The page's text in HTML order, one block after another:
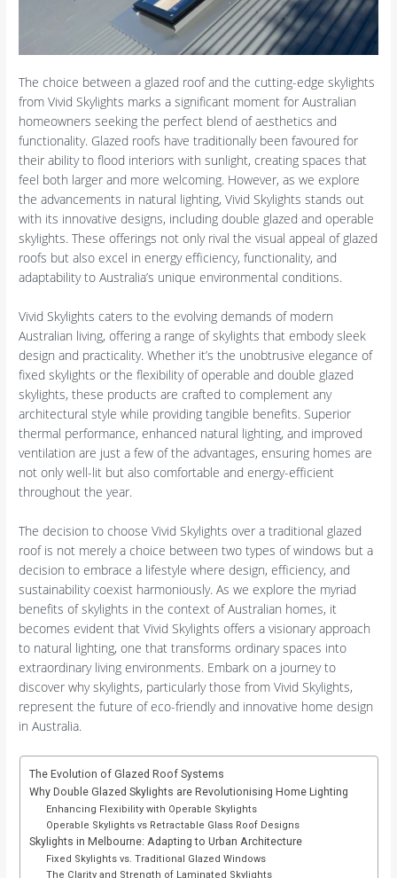
The choice between a glazed roof and the cutting-edge skylights
from Vivid Skylights marks a significant moment for Australian
homeowners seeking the perfect blend of aesthetics and
functionality. Glazed roofs have traditionally been favoured for
their ability to flood interiors with sunlight, creating spaces that
feel both larger and more welcoming. However, as we explore
the advancements in natural lighting, Vivid Skylights stands out
with its innovative designs, including double glazed and operable
skylights. These offerings not only rival the visual appeal of glazed
roofs but also excel in energy efficiency, functionality, and
adaptability to Australia’s unique environmental conditions.
Vivid Skylights caters to the evolving demands of modern
Australian living, offering a range of skylights that embody sleek
design and practicality. Whether it’s the unobtrusive elegance of
fixed skylights or the flexibility of operable and double glazed
skylights, these products are crafted to complement any
architectural style while providing tangible benefits. Superior
thermal performance, enhanced natural lighting, and improved
ventilation are just a few of the advantages, ensuring homes are
not only well-lit but also comfortable and energy-efficient
throughout the year.
The decision to choose Vivid Skylights over a traditional glazed
roof is not merely a choice between two types of windows but a
decision to embrace a lifestyle where design, efficiency, and
sustainability coexist harmoniously. As we explore the myriad
benefits of skylights in the context of Australian homes, it
becomes evident that Vivid Skylights offers a visionary approach
to natural lighting, one that transforms ordinary spaces into
extraordinary living environments. Embark on a journey to
discover why skylights, particularly those from Vivid Skylights,
represent the future of eco-friendly and innovative home design
in Australia.
The Evolution of Glazed Roof Systems
Why Double Glazed Skylights are Revolutionising Home Lighting
Enhancing Flexibility with Operable Skylights
Operable Skylights vs Retractable Glass Roof Designs
Skylights in Melbourne: Adapting to Urban Architecture
Fixed Skylights vs. Traditional Glazed Windows
The Clarity and Strength of Laminated Skylights